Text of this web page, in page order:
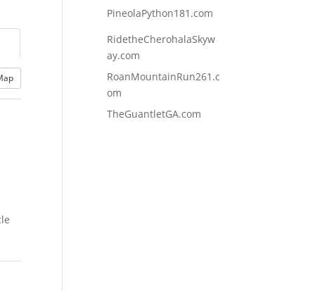
PineolaPython181.com
RidetheCherohalaSkyw
ay.com
RoanMountainRun261.c
om
TheGuantletGA.com